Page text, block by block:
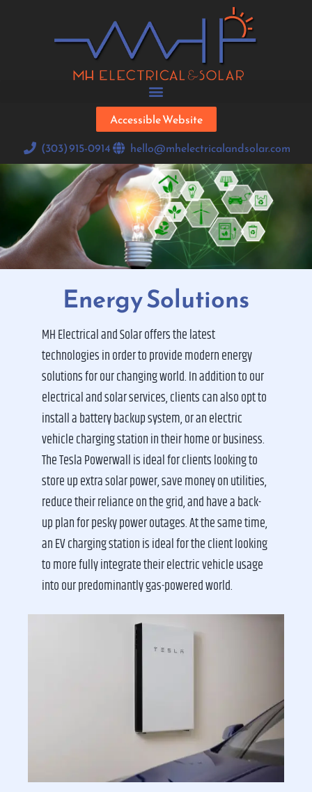
Accessible Website
(303) 915-0914
hello@mhelectricalandsolar.com
Energy Solutions
MH Electrical and Solar offers the latest
technologies in order to provide modern energy
solutions for our changing world. In addition to our
electrical and solar services, clients can also opt to
install a battery backup system, or an electric
vehicle charging station in their home or business.
The Tesla Powerwall is ideal for clients looking to
store up extra solar power, save money on utilities,
reduce their reliance on the grid, and have a back-
up plan for pesky power outages. At the same time,
an EV charging station is ideal for the client looking
to more fully integrate their electric vehicle usage
into our predominantly gas-powered world.